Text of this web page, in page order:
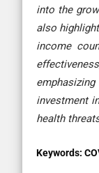
into the
also
income
investment
health
Keywords: